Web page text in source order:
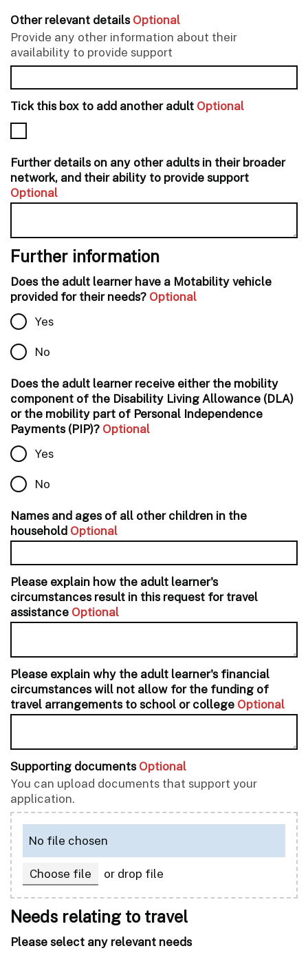
Other relevant detailsOptional
Provide any other information about their
availability to provide support
Tick this box to add another adult Optional
Further details on any other adults in their broader
network, and their ability to provide support
Optional
Further information
Does the adult learner have a Motability vehicle
provided for their needs? Optional
Yes
No
Does the adult learner receive either the mobility
component of the Disability Living Allowance (DLA)
or the mobility part of Personal Independence
Payments (PIP)? Optional
Yes
No
Names and ages of all other children in the
household Optional
Please explain how the adult learner's
circumstances result in this request for travel
assistance Optional
Please explain why the adult learner's financial
circumstances will not allow for the funding of
travel arrangements to school or college Optional
Supporting documentsOptional
You can upload documents that support your
application.
No file chosen
Choose file or drop file
Needs relating to travel
Please select any relevant needs